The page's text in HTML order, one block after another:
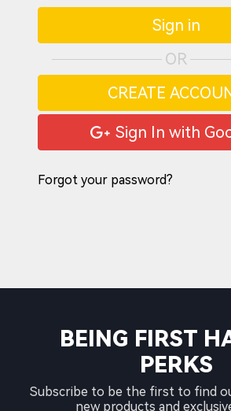
Sign in
OR
CREATE
Sign In with
Forgot your password?
BEING FIRST
PERKS
Subscribe to be the first to find
new products and